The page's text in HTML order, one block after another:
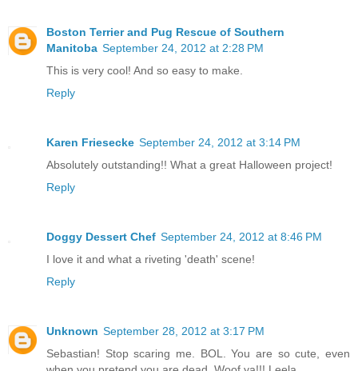
Boston Terrier and Pug Rescue of Southern
Manitoba September 24, 2012 at 2:28 PM
This is very cool! And so easy to make.
Reply
Karen Friesecke September 24, 2012 at 3:14 PM
Absolutely outstanding!! What a great Halloween project!
Reply
Doggy Dessert Chef September 24, 2012 at 8:46 PM
I love it and what a riveting 'death' scene!
Reply
Unknown September 28, 2012 at 3:17 PM
Sebastian! Stop scaring me. BOL. You are so cute, even